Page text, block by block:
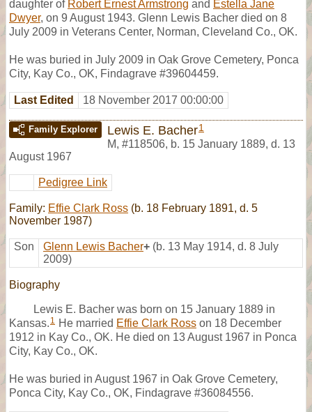
daughter of Robert Ernest Armstrong and Estella Jane
Dwyer, on 9 August 1943. Glenn Lewis Bacher died on 8
July 2009 in Veterans Center, Norman, Cleveland Co., OK.
He was buried in July 2009 in Oak Grove Cemetery, Ponca
City, Kay Co., OK, Findagrave #39604459.
Last Edited 18 November 2017 00:00:00
Family Explorer Lewis E. Bacher1
M, #118506, b. 15 January 1889, d. 13
August 1967
Pedigree Link
Family: Effie Clark Ross (b. 18 February 1891, d. 5
November 1987)
Son Glenn Lewis Bacher+ (b. 13 May 1914, d. 8 July
2009)
Biography
Lewis E. Bacher was born on 15 January 1889 in
Kansas. 1 He married Effie Clark Ross on 18 December
1912 in Kay Co., OK. He died on 13 August 1967 in Ponca
City, Kay Co., OK.
He was buried in August 1967 in Oak Grove Cemetery,
Ponca City, Kay Co., OK, Findagrave #36084556.